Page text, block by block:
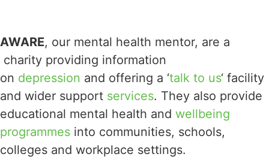
AWARE, our mental health mentor, are a
charity providing information
on depression and offering a ‘talk to us‘ facility
and wider support services. They also provide
educational mental health and wellbeing
programmes into communities, schools,
colleges and workplace settings.